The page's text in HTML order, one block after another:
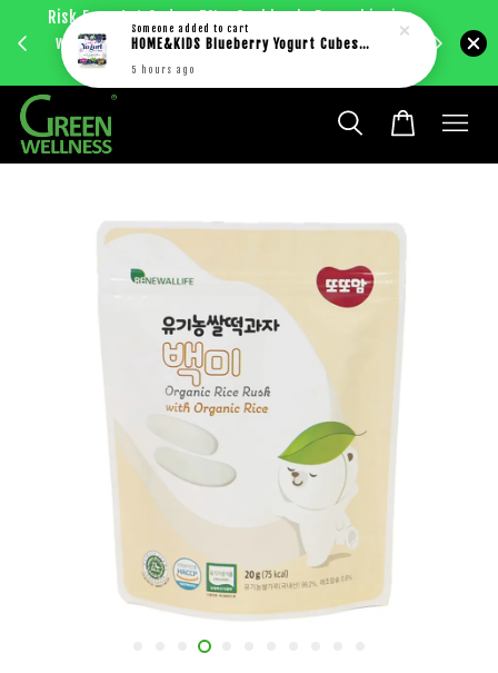
Risk Free 1st Order. 5%+ Cashback. Free shipping
with just RM30 purchase within West Malaysia.
Enjoy
Someone added to cart
HOME&KiDS Blueberry Yogurt Cubes 20g
5 hours ago